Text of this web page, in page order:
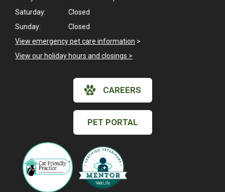
Saturday:
Closed
Sunday:
Closed
View emergency pet care information >
View our holiday hours and closings >
CAREERS
PET PORTAL